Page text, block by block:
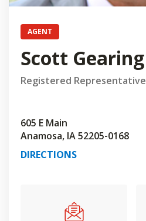
AGENT
Scott Gearing
Registered Representative
605 E Main
Anamosa, IA 52205-0168
DIRECTIONS